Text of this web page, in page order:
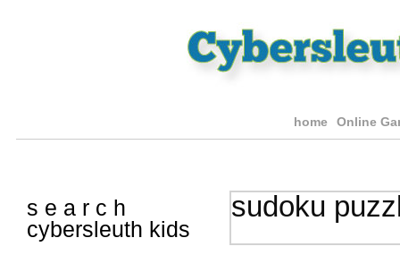
home Online
s e a r c h
cybersleuth kids
sudoku